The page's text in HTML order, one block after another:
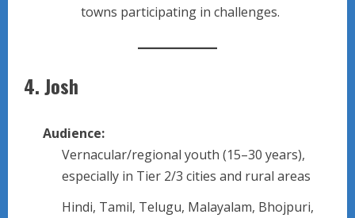
towns participating in challenges.
4.Josh
Audience:
Vernacular/regional youth (15–30 years),
especially in Tier 2/3 cities and rural areas
Hindi, Tamil, Telugu, Malayalam, Bhojpuri,